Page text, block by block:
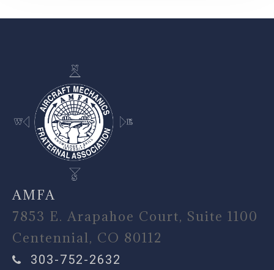
-
AMFA
7853 E. Arapahoe Court, Suite 1100
Centennial, CO 80112
303-752-2632